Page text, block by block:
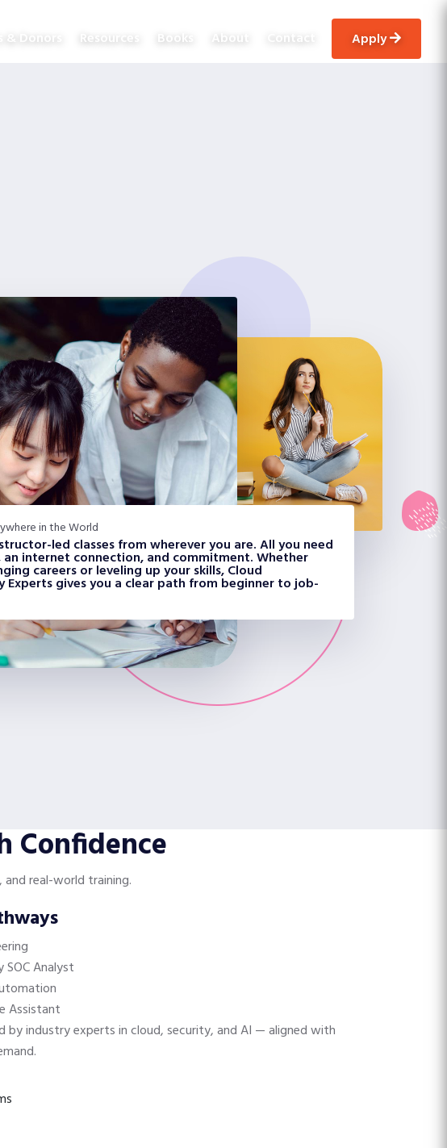
& Donors Resources Books About apply
in the World
led classes from wherever you are. All you need
an internet connection, and commitment. Whether
careers or leveling up your skills, Cloud
Experts gives you a clear path from beginner to job-
Confidence
real-world training.
SOC Analyst
Assistant
by industry experts in cloud, security, and AI — aligned with